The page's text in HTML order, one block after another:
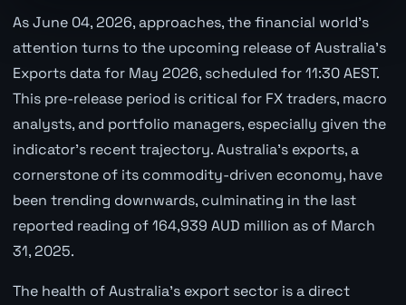
As June 04, 2026, approaches, the financial world's
attention turns to the upcoming release of Australia's
Exports data for May 2026, scheduled for 11:30 AEST.
This pre-release period is critical for FX traders, macro
analysts, and portfolio managers, especially given the
indicator's recent trajectory. Australia's exports, a
cornerstone of its commodity-driven economy, have
been trending downwards, culminating in the last
reported reading of 164,939 AUD million as of March
31, 2025.
The health of Australia's export sector is a direct